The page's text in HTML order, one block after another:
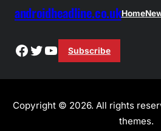
androidheadline.co.ukHome
Facebook
Twitter
YouTube
Subscribe
Copyright © 2026. All rights
themes.